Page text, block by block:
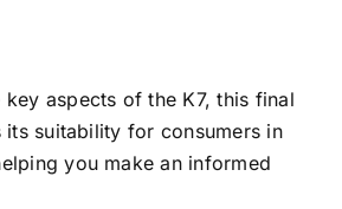
key aspects of the K7, this final
its suitability for consumers in
you make an informed